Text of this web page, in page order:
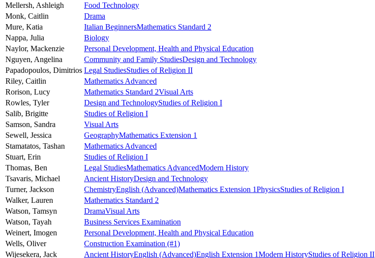
Mellersh, Ashleigh Food Technology
Monk, Caitlin Drama
Mure, Katia Italian BeginnersMathematics Standard 2
Nappa, Julia Biology
Naylor, Mackenzie Personal Development, Health and Physical Education
Nguyen, Angelina Community and Family StudiesDesign and Technology
Papadopoulos, Dimitrios Legal StudiesStudies of Religion II
Riley, Caitlin Mathematics Advanced
Rorison, Lucy Mathematics Standard 2Visual Arts
Rowles, Tyler Design and TechnologyStudies of Religion I
Salib, Brigitte Studies of Religion I
Samson, Sandra Visual Arts
Sewell, Jessica GeographyMathematics Extension 1
Stamatatos, Tashan Mathematics Advanced
Stuart, Erin Studies of Religion I
Thomas, Ben Legal StudiesMathematics AdvancedModern History
Tsavaris, Michael Ancient HistoryDesign and Technology
Turner, Jackson ChemistryEnglish (Advanced)Mathematics Extension 1PhysicsStudies of Religion I
Walker, Lauren Mathematics Standard 2
Watson, Tamsyn DramaVisual Arts
Watson, Tayah Business Services Examination
Weinert, Imogen Personal Development, Health and Physical Education
Wells, Oliver Construction Examination (#1)
Wijesekera, Jack Ancient HistoryEnglish (Advanced)English Extension 1Modern HistoryStudies of Religion II